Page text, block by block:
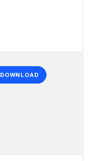
DOWNLOAD